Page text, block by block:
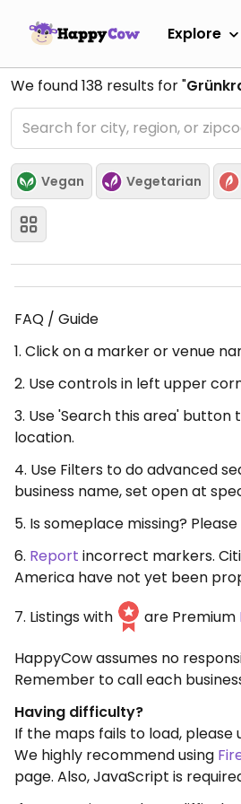
Explore
We found138 results for "
Vegan Vegetarian
FAQ / Guide
1. Click on a marker or venue
2. Use controls in left upper
3. Use 'Search this area'
location.
4. Use Filters to do advanced
business name, set open at
5. Is someplace missing? Please
6. Report incorrect markers.
America have not yet been
7. Listings with
are Premium
HappyCow assumes no
Remember to call each
Having difficulty?
If the maps fails to load,
We highly recommend using
page. Also, JavaScript is